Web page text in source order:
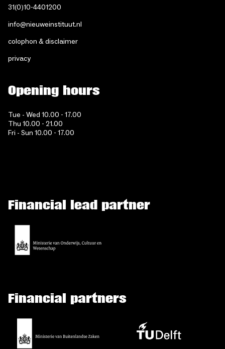
31(0)10-4401200
info@nieuweinstituut.nl
colophon & disclaimer
privacy
Opening hours
Tue - Wed 10.00 - 17.00
Thu 10.00 - 21.00
Fri - Sun 10.00 - 17.00
Financial lead partner
Financial partners